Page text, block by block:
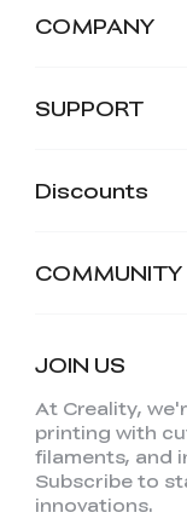
COMPANY
SUPPORT
Discounts
COMMUNITY
JOIN US
At Creality,
printing with
filaments, and
Subscribe to
innovations.